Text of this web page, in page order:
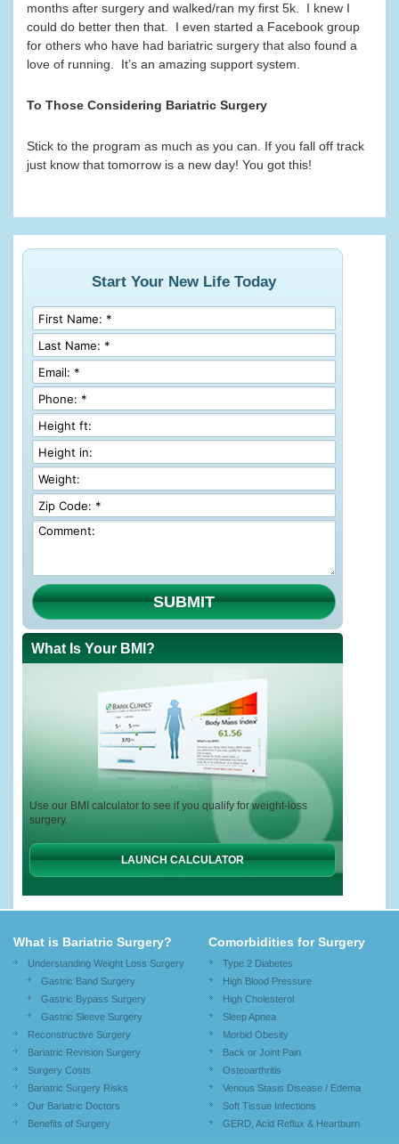
months after surgery and walked/ran my first 5k. I knew I
could do better then that. I even started a Facebook group
for others who have had bariatric surgery that also found a
love of running. It’s an amazing support system.
To Those Considering Bariatric Surgery
Stick to the program as much as you can. If you fall off track
just know that tomorrow is a new day! You got this!
Start Your New Life Today
SUBMIT
What Is Your BMI?
Use our BMI calculator to see if you qualify for weight-loss
surgery.
LAUNCH CALCULATOR
What is Bariatric Surgery?
Understanding Weight Loss Surgery
Gastric Band Surgery
Gastric Bypass Surgery
Gastric Sleeve Surgery
Reconstructive Surgery
Bariatric Revision Surgery
Surgery Costs
Bariatric Surgery Risks
Our Bariatric Doctors
Benefits of Surgery
Comorbidities for Surgery
Type 2 Diabetes
High Blood Pressure
High Cholesterol
Sleep Apnea
Morbid Obesity
Back or Joint Pain
Osteoarthritis
Venous Stasis Disease / Edema
Soft Tissue Infections
GERD, Acid Reflux & Heartburn